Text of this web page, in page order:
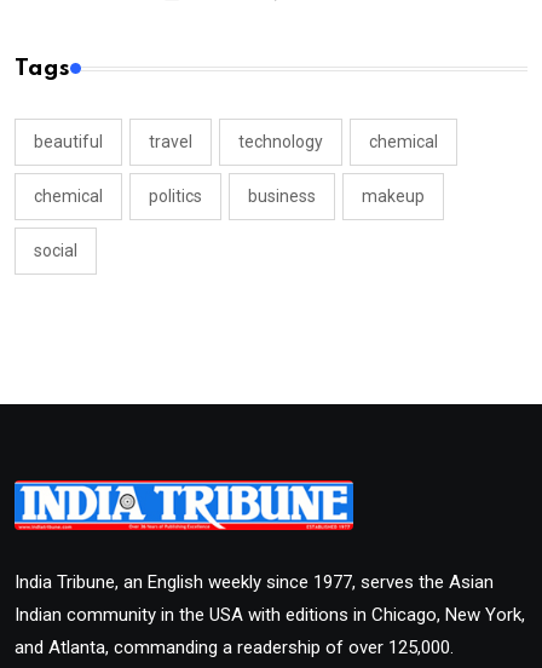
Tags
beautiful travel technology chemical
chemical politics business makeup
social
India Tribune, an English weekly since 1977, serves the Asian
Indian community in the USA with editions in Chicago, New York,
and Atlanta, commanding a readership of over 125,000.